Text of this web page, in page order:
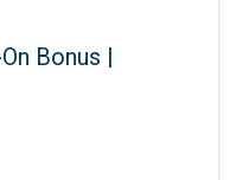
Bonus |